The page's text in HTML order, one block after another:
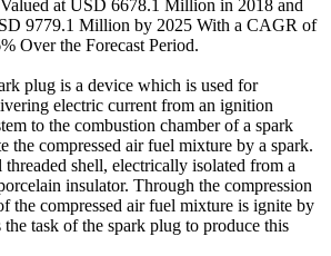
at USD 6678.1 Million in 2018 and
9779.1 Million by 2025 With a CAGR of
Over the Forecast Period.
plug is a device which is used for
electric current from an ignition
to the combustion chamber of a spark
the compressed air fuel mixture by a spark.
threaded shell, electrically isolated from a
insulator. Through the compression
the compressed air fuel mixture is ignite by
task of the spark plug to produce this